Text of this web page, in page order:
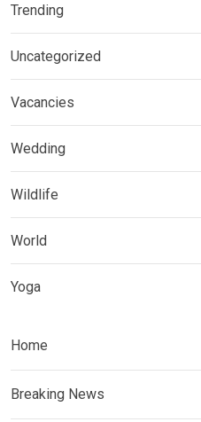
Trending
Uncategorized
Vacancies
Wedding
Wildlife
World
Yoga
Home
Breaking News